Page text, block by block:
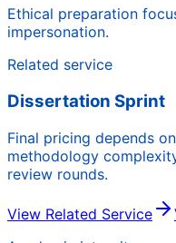
Ethical preparation
impersonation.
Related service
Dissertation Sprint
Final pricing depends
methodology
review rounds.
View Related Service